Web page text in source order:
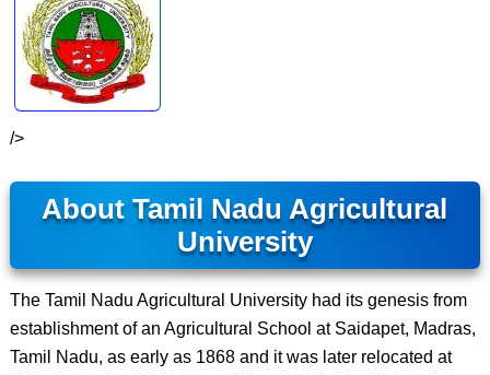
/>
About Tamil Nadu Agricultural
University
The Tamil Nadu Agricultural University had its genesis from
establishment of an Agricultural School at Saidapet, Madras,
Tamil Nadu, as early as 1868 and it was later relocated at